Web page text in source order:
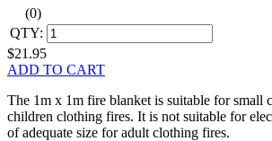
(0)
QTY:
$21.95
ADD TO CART
The 1m x 1m fire blanket is suitable for small
children clothing fires. It is not suitable for
of adequate size for adult clothing fires.